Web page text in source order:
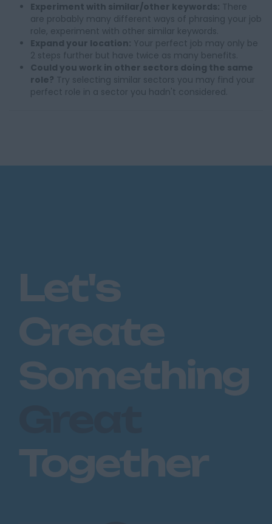
Experiment with similar/other keywords: There
are probably many different ways of phrasing your job
role, experiment with other similar keywords.
Expand your location: Your perfect job may only be
2 steps further but have twice as many benefits.
Could you work in other sectors doing the same
role? Try selecting similar sectors you may find your
perfect role in a sector you hadn't considered.
Let's
Create
Something
Together